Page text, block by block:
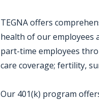
TEGNA offers
health of our employees
part-time employees
care coverage; fertility,
Our 401(k) program